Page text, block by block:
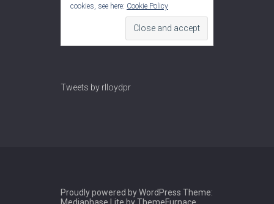
cookies, see here: Cookie Policy
Tweets by rlloydpr
Proudly powered by WordPress Theme:
Mediaphase Lite byThemeFurnace